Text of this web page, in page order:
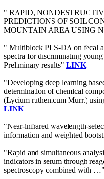
" RAPID,
PREDICTIONS OF SOIL
MOUNTAIN AREA USING
" Multiblock PLS-DA on fecal
spectra for discriminating
Preliminary results" LINK
"Developing deep learning
determination of chemical
(Lycium ruthenicum Murr.)
LINK
"Near-infrared wavelength-
information and weighted
"Rapid and simultaneous
indicators in serum through
spectroscopy combined with …"